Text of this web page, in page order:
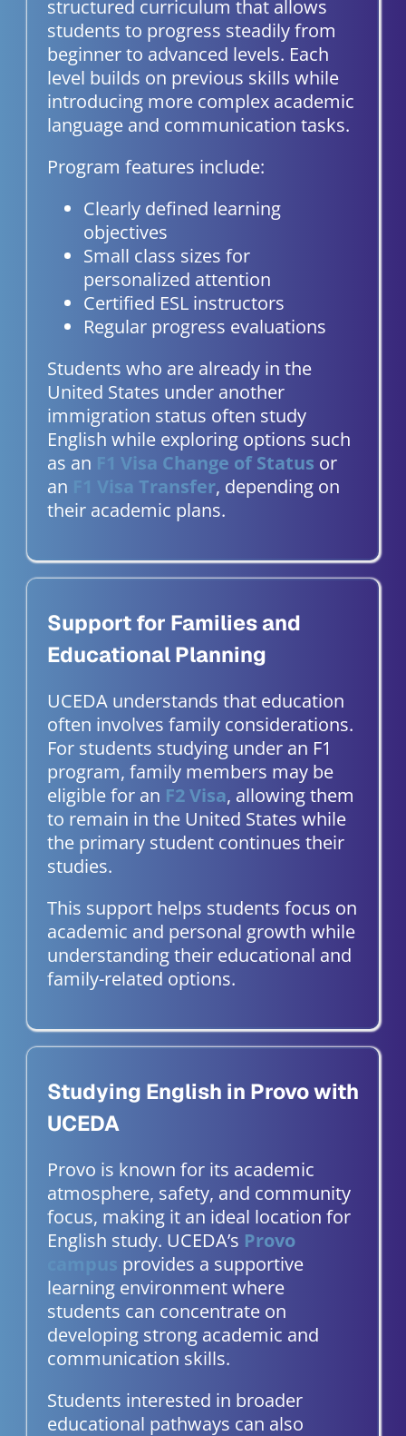
structured curriculum that allows
students to progress steadily from
beginner to advanced levels. Each
level builds on previous skills while
introducing more complex academic
language and communication tasks.
Program features include:
Clearly defined learning
objectives
Small class sizes for
personalized attention
Certified ESL instructors
Regular progress evaluations
Students who are already in the
United States under another
immigration status often study
English while exploring options such
as an F1 Visa Change of Status or
an
F1 Visa Transfer, depending on
their academic plans.
Support for Families and
Educational Planning
UCEDA understands that education
often involves family considerations.
For students studying under an F1
program, family members may be
eligible for an F2 Visa, allowing them
to remain in the United States while
the primary student continues their
studies.
This support helps students focus on
academic and personal growth while
understanding their educational and
family-related options.
Studying English in Provo with
UCEDA
Provo is known for its academic
atmosphere, safety, and community
focus, making it an ideal location for
English study. UCEDA’s Provo
campus provides a supportive
learning environment where
students can concentrate on
developing strong academic and
communication skills.
Students interested in broader
educational pathways can also